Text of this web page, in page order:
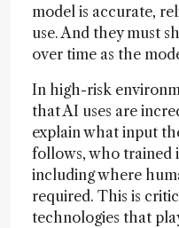
model is accurate,
use. And they must
over time as the
In high-risk
that AI uses are
explain what input
follows, who trained
including where
required. This is
technologies that